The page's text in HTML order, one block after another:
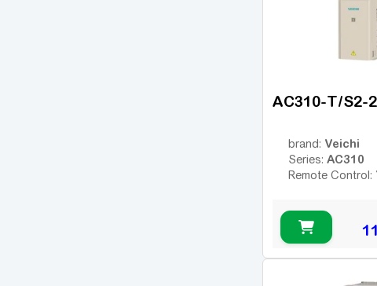
AC310-T/S2-
brand: Veichi
Series: AC310
Remote Control: